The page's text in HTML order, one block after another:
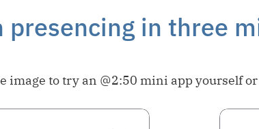
presencing in three
image to try an @2:50 mini app yourself